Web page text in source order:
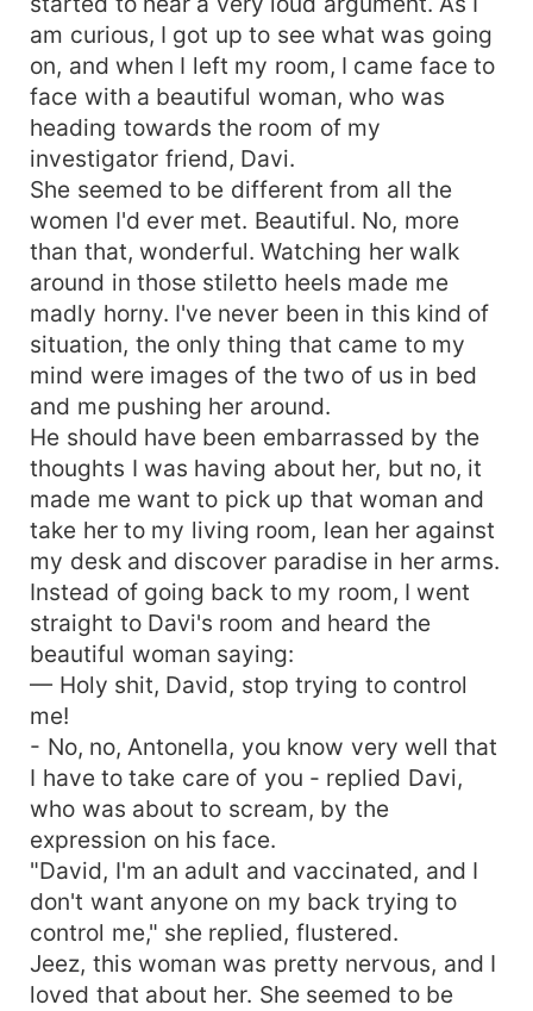
am curious, I got up to see what was going
on, and when I left my room, I came face to
face with a beautiful woman, who was
heading towards the room of my
investigator friend, Davi.
She seemed to be different from all the
women I'd ever met. Beautiful. No, more
than that, wonderful. Watching her walk
around in those stiletto heels made me
madly horny. I've never been in this kind of
situation, the only thing that came to my
mind were images of the two of us in bed
and me pushing her around.
He should have been embarrassed by the
thoughts I was having about her, but no, it
made me want to pick up that woman and
take her to my living room, lean her against
my desk and discover paradise in her arms.
Instead of going back to my room, I went
straight to Davi's room and heard the
beautiful woman saying:
— Holy shit, David, stop trying to control
me!
- No, no, Antonella, you know very well that
I have to take care of you - replied Davi,
who was about to scream, by the
expression on his face.
"David, I'm an adult and vaccinated, and I
don't want anyone on my back trying to
control me," she replied, flustered.
Jeez, this woman was pretty nervous, and I
loved that about her. She seemed to be